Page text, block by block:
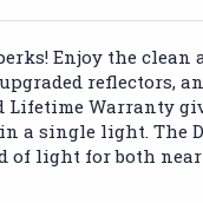
Enjoy the
reflectors,
Lifetime Warranty
a single light. The
of light for both